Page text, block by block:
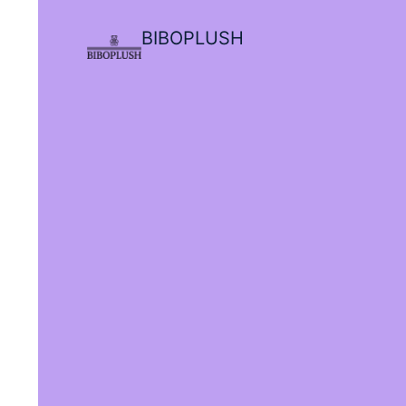
BIBOPLUSH